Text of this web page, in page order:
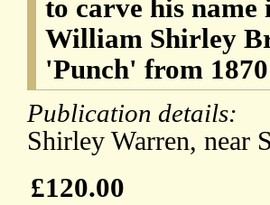
to carve his
William Shirley
'Punch' from
Publication details:
Shirley Warren, near
£120.00